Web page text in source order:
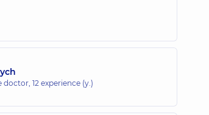
doctor, 12 experience (y.)